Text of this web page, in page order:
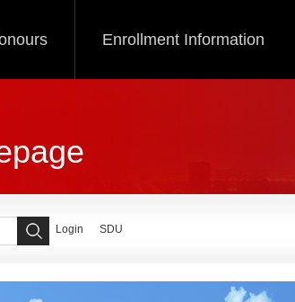
Enrollment Information
Login SDU